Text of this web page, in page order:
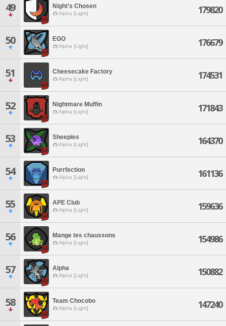
49 Night's Chosen
Alpha [Light] 179820
50 EGO
Alpha [Light] 176679
51 Cheesecake Factory
Alpha [Light] 174531
52 Nightmare Muffin
Alpha [Light] 171843
53 Sheepies
Alpha [Light] 164370
54 Purrfection
Alpha [Light] 161136
55 APE Club
Alpha [Light] 159636
56 Mange tes chaussons
Alpha [Light] 154986
57 Alpha
Alpha [Light] 150882
58 Team Chocobo
Alpha [Light] 147240